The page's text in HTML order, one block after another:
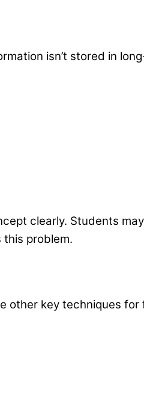
isn’t stored in
clearly. Students
problem.
key techniques for